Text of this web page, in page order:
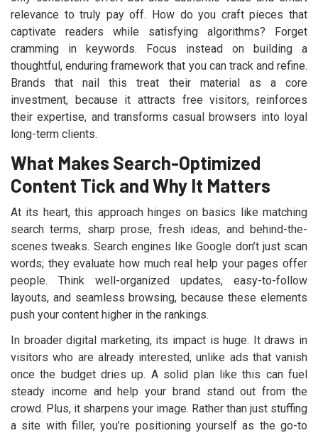
relevance to truly pay off. How do you craft pieces that
captivate readers while satisfying algorithms? Forget
cramming in keywords. Focus instead on building a
thoughtful, enduring framework that you can track and refine.
Brands that nail this treat their material as a core
investment, because it attracts free visitors, reinforces
their expertise, and transforms casual browsers into loyal
long-term clients.
What Makes Search-Optimized
Content Tick and Why It Matters
At its heart, this approach hinges on basics like matching
search terms, sharp prose, fresh ideas, and behind-the-
scenes tweaks. Search engines like Google don’t just scan
words; they evaluate how much real help your pages offer
people. Think well-organized updates, easy-to-follow
layouts, and seamless browsing, because these elements
push your content higher in the rankings.
In broader digital marketing, its impact is huge. It draws in
visitors who are already interested, unlike ads that vanish
once the budget dries up. A solid plan like this can fuel
steady income and help your brand stand out from the
crowd. Plus, it sharpens your image. Rather than just stuffing
a site with filler, you’re positioning yourself as the go-to